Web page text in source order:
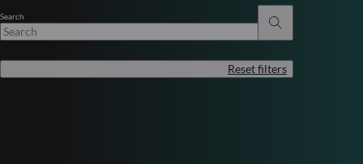
Search
Reset filters